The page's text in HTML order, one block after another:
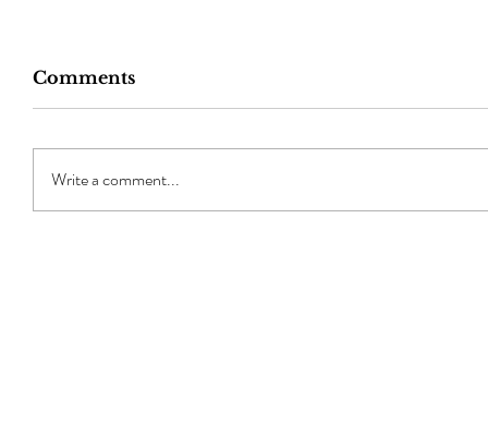
Comments
Write a comment...